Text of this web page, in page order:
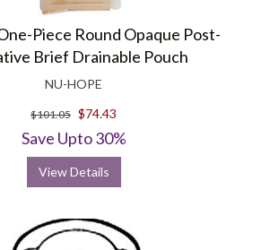
Piece Round Opaque Post-
Brief Drainable Pouch
NU-HOPE
$101.05 $74.43
Save Upto 30%
View Details